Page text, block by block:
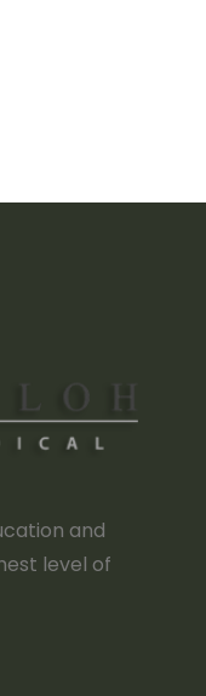
and
level of